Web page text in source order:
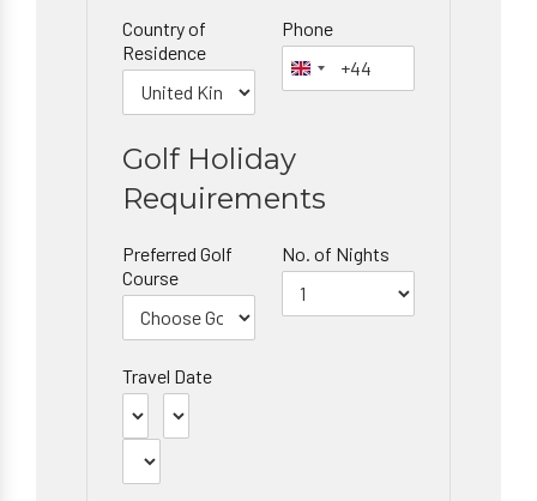
Country of
Residence
Phone
Golf Holiday
Requirements
Preferred Golf
Course
No. of Nights
Travel Date